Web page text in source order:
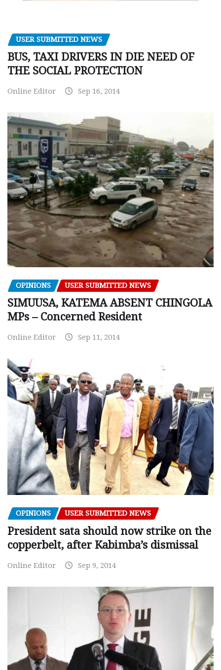
USER SUBMITTED NEWS
BUS, TAXI DRIVERS IN DIE NEED OF
THE SOCIAL PROTECTION
Online Editor Sep 16, 2014
OPINIONS USER SUBMITTED NEWS
SIMUUSA, KATEMA ABSENT CHINGOLA
MPs – Concerned Resident
Online Editor Sep 11, 2014
OPINIONS USER SUBMITTED NEWS
President sata should now strike on the
copperbelt, after Kabimba’s dismissal
Online Editor Sep 9, 2014